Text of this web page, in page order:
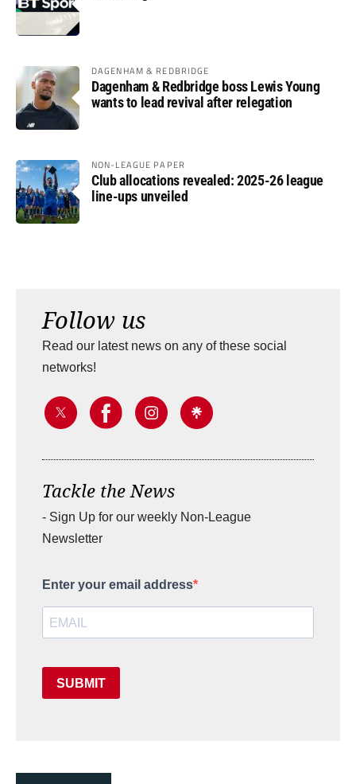
DAGENHAM & REDBRIDGE
Dagenham & Redbridge boss Lewis Young
wants to lead revival after relegation
NON-LEAGUE PAPER
Club allocations revealed: 2025-26 league
line-ups unveiled
Follow us
Read our latest news on any of these social
networks!
Tackle the News
- Sign Up for our weekly Non-League
Newsletter
Enter your email address
SUBMIT